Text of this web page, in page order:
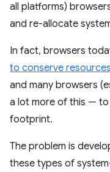
all platforms)
and re-allocate
In fact, browsers
to conserve resources
and many browsers
a lot more of this — to
footprint.
The problem is
these types of